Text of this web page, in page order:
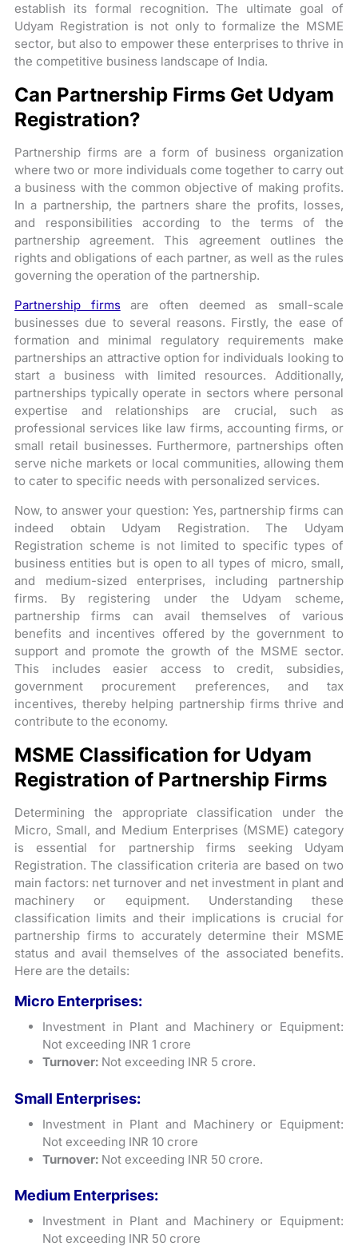
establish its formal recognition. The ultimate goal of
Udyam Registration is not only to formalize the MSME
sector, but also to empower these enterprises to thrive in
the competitive business landscape of India.
Can Partnership Firms Get Udyam
Registration?
Partnership firms are a form of business organization
where two or more individuals come together to carry out
a business with the common objective of making profits.
In a partnership, the partners share the profits, losses,
and responsibilities according to the terms of the
partnership agreement. This agreement outlines the
rights and obligations of each partner, as well as the rules
governing the operation of the partnership.
Partnership firmsare often deemed as small-scale
businesses due to several reasons. Firstly, the ease of
formation and minimal regulatory requirements make
partnerships an attractive option for individuals looking to
start a business with limited resources. Additionally,
partnerships typically operate in sectors where personal
expertise and relationships are crucial, such as
professional services like law firms, accounting firms, or
small retail businesses. Furthermore, partnerships often
serve niche markets or local communities, allowing them
to cater to specific needs with personalized services.
Now, to answer your question: Yes, partnership firms can
indeed obtain Udyam Registration. The Udyam
Registration scheme is not limited to specific types of
business entities but is open to all types of micro, small,
and medium-sized enterprises, including partnership
firms. By registering under the Udyam scheme,
partnership firms can avail themselves of various
benefits and incentives offered by the government to
support and promote the growth of the MSME sector.
This includes easier access to credit, subsidies,
government procurement preferences, and tax
incentives, thereby helping partnership firms thrive and
contribute to the economy.
MSME Classification for Udyam
Registration of Partnership Firms
Determining the appropriate classification under the
Micro, Small, and Medium Enterprises (MSME) category
is essential for partnership firms seeking Udyam
Registration. The classification criteria are based on two
main factors: net turnover and net investment in plant and
machinery or equipment. Understanding these
classification limits and their implications is crucial for
partnership firms to accurately determine their MSME
status and avail themselves of the associated benefits.
Here are the details:
Micro Enterprises:
Investment in Plant and Machinery or Equipment:
Not exceeding INR 1 crore
Turnover: Not exceeding INR 5 crore.
Small Enterprises:
Investment in Plant and Machinery or Equipment:
Not exceeding INR 10 crore
Turnover: Not exceeding INR 50 crore.
Medium Enterprises:
Investment in Plant and Machinery or Equipment:
Not exceeding INR 50 crore